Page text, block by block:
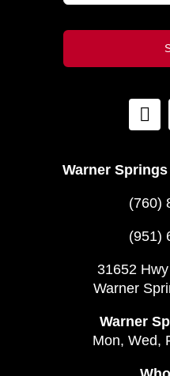
Warner
(760)
(951)
31652
Warner
Warner
Mon, Wed,